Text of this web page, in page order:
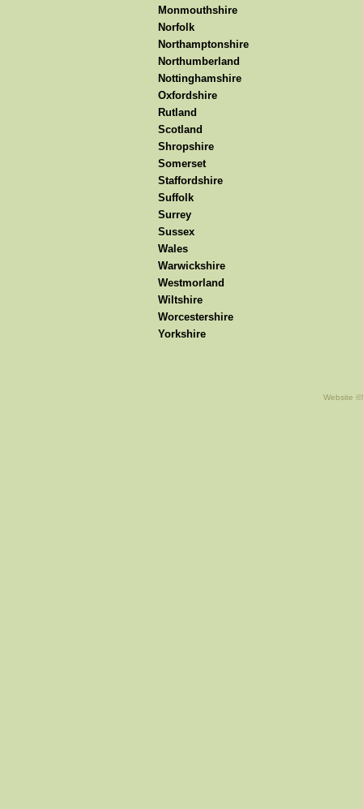
Monmouthshire
Norfolk
Northamptonshire
Northumberland
Nottinghamshire
Oxfordshire
Rutland
Scotland
Shropshire
Somerset
Staffordshire
Suffolk
Surrey
Sussex
Wales
Warwickshire
Westmorland
Wiltshire
Worcestershire
Yorkshire
Website